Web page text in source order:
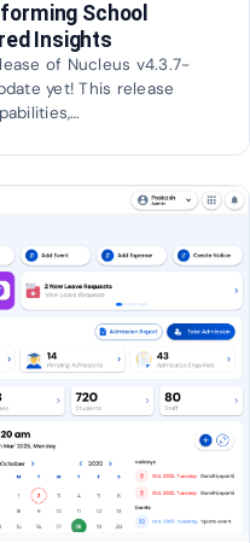
School
Insights
of Nucleus v4.3.7-
yet! This release